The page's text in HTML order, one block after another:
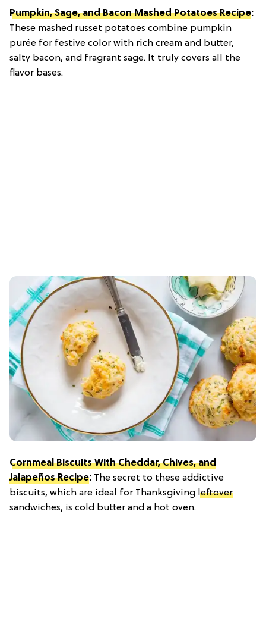
Pumpkin, Sage, and Bacon Mashed Potatoes Recipe:
These mashed russet potatoes combine pumpkin
purée for festive color with rich cream and butter,
salty bacon, and fragrant sage. It truly covers all the
flavor bases.
Cornmeal Biscuits With Cheddar, Chives, and
Jalapeños Recipe: The secret to these addictive
biscuits, which are ideal for Thanksgiving leftover
sandwiches, is cold butter and a hot oven.